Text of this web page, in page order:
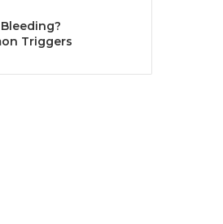
Triggers